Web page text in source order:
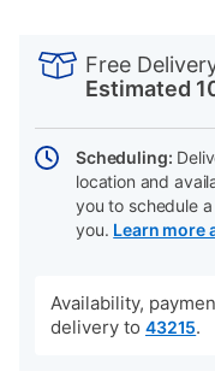
Actions
Free
Estimated
Scheduling:
location and
you to schedule
you. Learn more
Availability,
delivery to 43215.